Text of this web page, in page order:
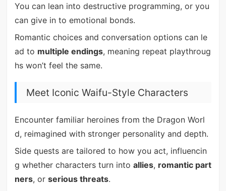
You can lean into destructive programming, or you
can give in to emotional bonds.
Romantic choices and conversation options can le
ad to multiple endings, meaning repeat playthroug
hs won’t feel the same.
Meet Iconic Waifu-Style Characters
Encounter familiar heroines from the Dragon Worl
d, reimagined with stronger personality and depth.
Side quests are tailored to how you act, influencin
g whether characters turn into allies, romantic part
ners, or serious threats.